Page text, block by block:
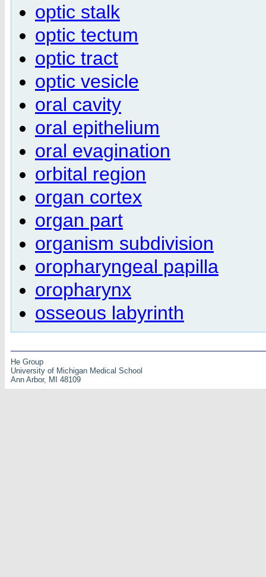
optic stalk
optic tectum
optic tract
optic vesicle
oral cavity
oral epithelium
oral evagination
orbital region
organ cortex
organ part
organism subdivision
oropharyngeal papilla
oropharynx
osseous labyrinth
He Group
University of Michigan Medical School
Ann Arbor, MI 48109